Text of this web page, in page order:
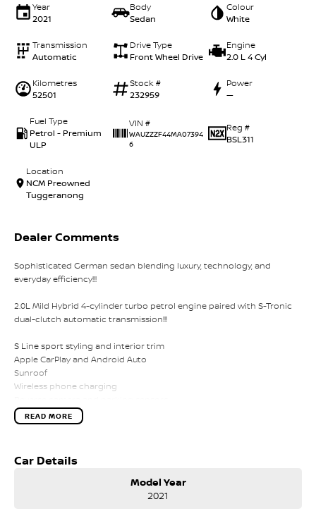
Year
2021
Body
Sedan
Colour
White
Transmission
Automatic
Drive Type
Front Wheel Drive
Engine
2.0 L 4 Cyl
Kilometres
52501
Stock #
232959
Power
—
Fuel Type
Petrol - Premium
ULP
VIN #
WAUZZZF44MA07394
6
Reg #
BSL311
Location
NCM Preowned
Tuggeranong
Dealer Comments
Sophisticated German sedan blending luxury, technology, and
everyday efficiency!!!
2.0L Mild Hybrid 4-cylinder turbo petrol engine paired with S-Tronic
dual-clutch automatic transmission!!!
S Line sport styling and interior trim
Apple CarPlay and Android Auto
Sunroof
Wireless phone charging
LED headlights
Adaptive cruise control
Leather-appointed interior
Keyless entry with push-button start
READ MORE
Car Details
Model Year
2021